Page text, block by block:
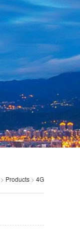
> Products > 4G